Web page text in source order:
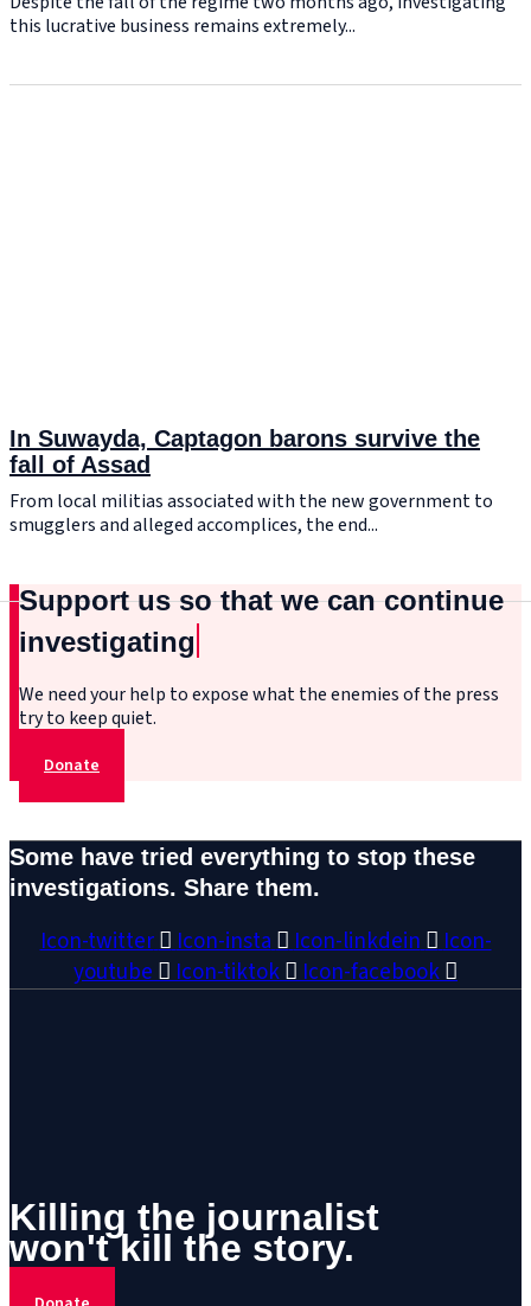
this lucrative business remains extremely...
In Suwayda, Captagon barons survive the
fall of Assad
From local militias associated with the new government to
smugglers and alleged accomplices, the end...
Support us so that we can continue
investigating
We need your help to expose what the enemies of the press
try to keep quiet.
Donate
Some have tried everything to stop these
investigations. Share them.
Icon-twitter Icon-insta Icon-linkdein
Icon-
youtube
Icon-tiktok Icon-facebook
Killing the journalist
won't kill the story.